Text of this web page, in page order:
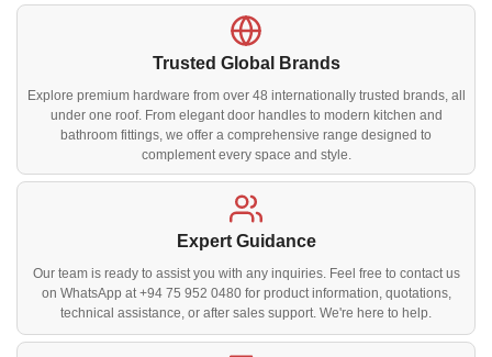
Trusted Global Brands
Explore premium hardware from over 48 internationally trusted brands, all
under one roof. From elegant door handles to modern kitchen and
bathroom fittings, we offer a comprehensive range designed to
complement every space and style.
Expert Guidance
Our team is ready to assist you with any inquiries. Feel free to contact us
on WhatsApp at +94 75 952 0480 for product information, quotations,
technical assistance, or after sales support. We're here to help.